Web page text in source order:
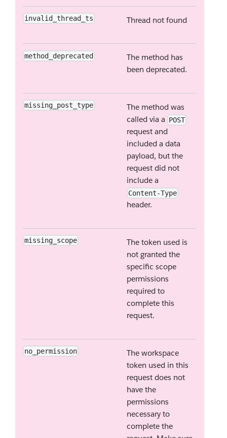
invalid_thread_ts Thread not found
method_deprecated
The method has
been deprecated.
missing_post_type
The method was
called via a POST
request and
included a data
payload, but the
request did not
include a
Content-Type
header.
missing_scope
The token used is
not granted the
specific scope
permissions
required to
complete this
request.
no_permission
The workspace
token used in this
request does not
have the
permissions
necessary to
complete the